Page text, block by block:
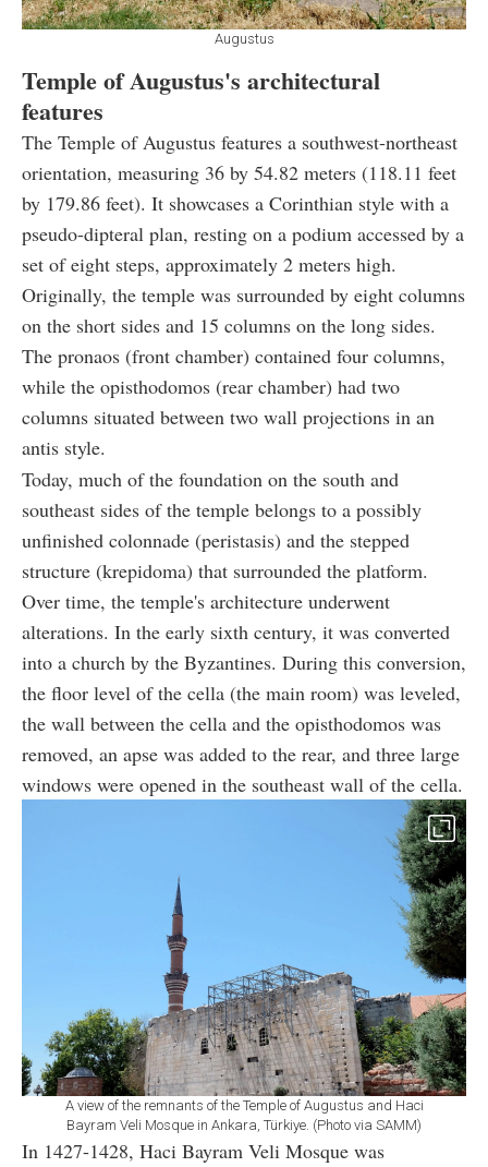
Augustus
Temple of Augustus's architectural
features
The Temple of Augustus features a southwest-northeast
orientation, measuring 36 by 54.82 meters (118.11 feet
by 179.86 feet). It showcases a Corinthian style with a
pseudo-dipteral plan, resting on a podium accessed by a
set of eight steps, approximately 2 meters high.
Originally, the temple was surrounded by eight columns
on the short sides and 15 columns on the long sides.
The pronaos (front chamber) contained four columns,
while the opisthodomos (rear chamber) had two
columns situated between two wall projections in an
antis style.
Today, much of the foundation on the south and
southeast sides of the temple belongs to a possibly
unfinished colonnade (peristasis) and the stepped
structure (krepidoma) that surrounded the platform.
Over time, the temple's architecture underwent
alterations. In the early sixth century, it was converted
into a church by the Byzantines. During this conversion,
the floor level of the cella (the main room) was leveled,
the wall between the cella and the opisthodomos was
removed, an apse was added to the rear, and three large
windows were opened in the southeast wall of the cella.
A view of the remnants of the Temple of Augustus and Haci
Bayram Veli Mosque in Ankara, Türkiye. (Photo via SAMM)
In 1427-1428, Haci Bayram Veli Mosque was